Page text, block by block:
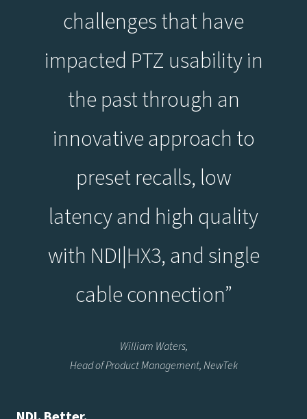
challenges that have
impacted PTZ usability in
the past through an
innovative approach to
preset recalls, low
latency and high quality
with NDI|HX3, and single
cable connection”
William Waters,
Head of Product Management, NewTek